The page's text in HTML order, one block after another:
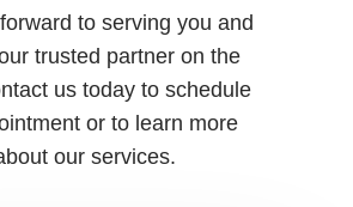
to serving you and
trusted partner on the
us today to schedule
or to learn more
our services.